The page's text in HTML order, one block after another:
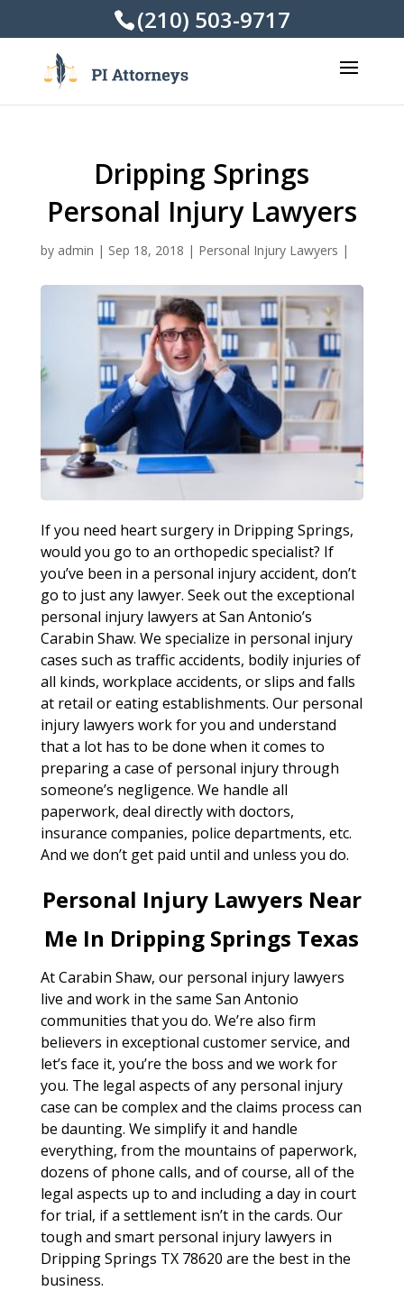
(210) 503-9717
Dripping Springs
Personal Injury Lawyers
by admin | Sep 18, 2018 | Personal Injury Lawyers |
If you need heart surgery in Dripping Springs,
would you go to an orthopedic specialist? If
you’ve been in a personal injury accident, don’t
go to just any lawyer. Seek out the exceptional
personal injury lawyers at San Antonio’s
Carabin Shaw. We specialize in personal injury
cases such as traffic accidents, bodily injuries of
all kinds, workplace accidents, or slips and falls
at retail or eating establishments. Our personal
injury lawyers work for you and understand
that a lot has to be done when it comes to
preparing a case of personal injury through
someone’s negligence. We handle all
paperwork, deal directly with doctors,
insurance companies, police departments, etc.
And we don’t get paid until and unless you do.
Personal Injury Lawyers Near
Me In Dripping Springs Texas
At Carabin Shaw, our personal injury lawyers
live and work in the same San Antonio
communities that you do. We’re also firm
believers in exceptional customer service, and
let’s face it, you’re the boss and we work for
you. The legal aspects of any personal injury
case can be complex and the claims process can
be daunting. We simplify it and handle
everything, from the mountains of paperwork,
dozens of phone calls, and of course, all of the
legal aspects up to and including a day in court
for trial, if a settlement isn’t in the cards. Our
tough and smart personal injury lawyers in
Dripping Springs TX 78620 are the best in the
business.